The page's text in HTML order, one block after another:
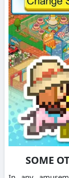
SOME